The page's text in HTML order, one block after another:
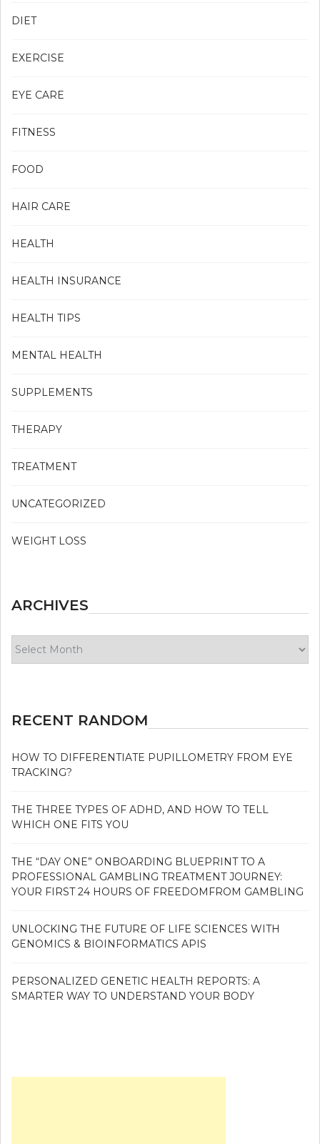
DIET
EXERCISE
EYE CARE
FITNESS
FOOD
HAIR CARE
HEALTH
HEALTH INSURANCE
HEALTH TIPS
MENTAL HEALTH
SUPPLEMENTS
THERAPY
TREATMENT
UNCATEGORIZED
WEIGHT LOSS
ARCHIVES
RECENT RANDOM
HOW TO DIFFERENTIATE PUPILLOMETRY FROM EYE
TRACKING?
THE THREE TYPES OF ADHD, AND HOW TO TELL
WHICH ONE FITS YOU
THE “DAY ONE” ONBOARDING BLUEPRINT TO A
PROFESSIONAL GAMBLING TREATMENT JOURNEY:
YOUR FIRST 24 HOURS OF FREEDOMFROM GAMBLING
UNLOCKING THE FUTURE OF LIFE SCIENCES WITH
GENOMICS & BIOINFORMATICS APIS
PERSONALIZED GENETIC HEALTH REPORTS: A
SMARTER WAY TO UNDERSTAND YOUR BODY